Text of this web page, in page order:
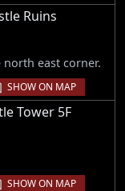
Ruins
east corner.
SHOW ON MAP
Tower 5F
SHOW ON MAP